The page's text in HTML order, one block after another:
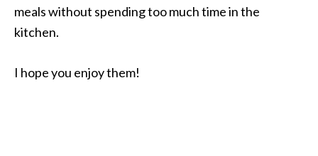
meals without spending too much time in the
kitchen.
I hope you enjoy them!